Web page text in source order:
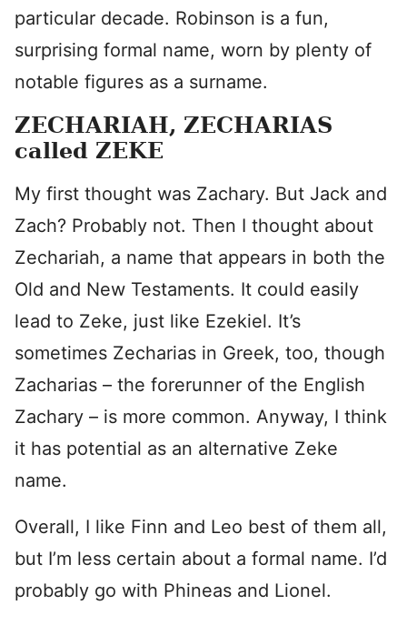
particular decade. Robinson is a fun,
surprising formal name, worn by plenty of
notable figures as a surname.
ZECHARIAH, ZECHARIAS
called ZEKE
My first thought was Zachary. But Jack and
Zach? Probably not. Then I thought about
Zechariah, a name that appears in both the
Old and New Testaments. It could easily
lead to Zeke, just like Ezekiel. It’s
sometimes Zecharias in Greek, too, though
Zacharias – the forerunner of the English
Zachary – is more common. Anyway, I think
it has potential as an alternative Zeke
name.
Overall, I like Finn and Leo best of them all,
but I’m less certain about a formal name. I’d
probably go with Phineas and Lionel.